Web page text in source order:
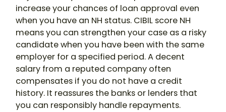
increase your chances of loan approval even
when you have an NH status. CIBIL score NH
means you can strengthen your case as a risky
candidate when you have been with the same
employer for a specified period. A decent
salary from a reputed company often
compensates if you do not have a credit
history. It reassures the banks or lenders that
you can responsibly handle repayments.